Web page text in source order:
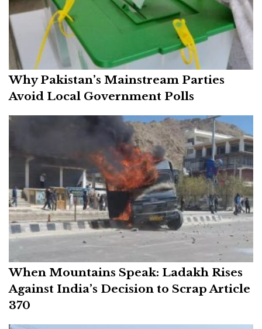
Why Pakistan’s Mainstream Parties
Avoid Local Government Polls
When Mountains Speak: Ladakh Rises
Against India’s Decision to Scrap Article
370